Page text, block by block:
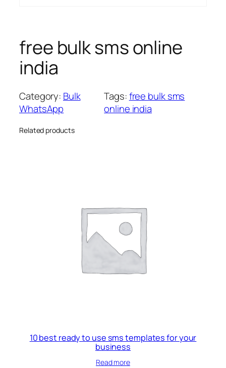
free bulk sms online
india
Category: Bulk
WhatsApp
Tags:free bulk sms
online india
Related products
10 best ready to use sms templates for your
business
Read more